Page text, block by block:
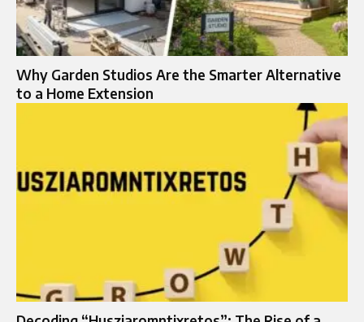
Why Garden Studios Are the Smarter Alternative
to a Home Extension